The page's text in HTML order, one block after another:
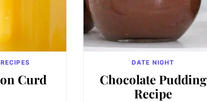
Curd
DATE NIGHT
Chocolate Pudding
Recipe